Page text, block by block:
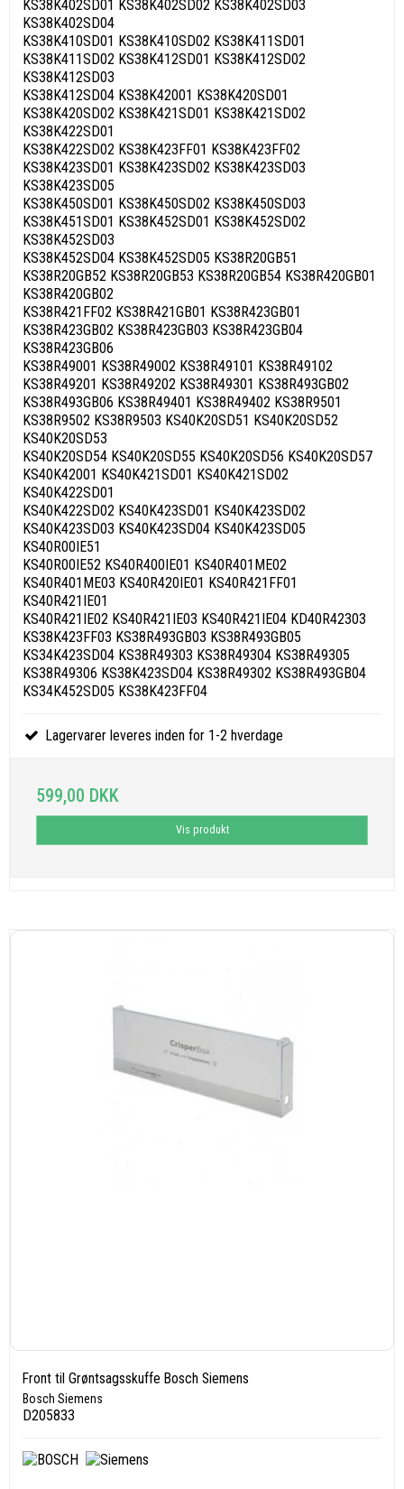
KS38K402SD01 KS38K402SD02 KS38K402SD03
KS38K402SD04
KS38K410SD01 KS38K410SD02 KS38K411SD01
KS38K411SD02 KS38K412SD01 KS38K412SD02
KS38K412SD03
KS38K412SD04 KS38K42001 KS38K420SD01
KS38K420SD02 KS38K421SD01 KS38K421SD02
KS38K422SD01
KS38K422SD02 KS38K423FF01 KS38K423FF02
KS38K423SD01 KS38K423SD02 KS38K423SD03
KS38K423SD05
KS38K450SD01 KS38K450SD02 KS38K450SD03
KS38K451SD01 KS38K452SD01 KS38K452SD02
KS38K452SD03
KS38K452SD04 KS38K452SD05 KS38R20GB51
KS38R20GB52 KS38R20GB53 KS38R20GB54 KS38R420GB01
KS38R420GB02
KS38R421FF02 KS38R421GB01 KS38R423GB01
KS38R423GB02 KS38R423GB03 KS38R423GB04
KS38R423GB06
KS38R49001 KS38R49002 KS38R49101 KS38R49102
KS38R49201 KS38R49202 KS38R49301 KS38R493GB02
KS38R493GB06 KS38R49401 KS38R49402 KS38R9501
KS38R9502 KS38R9503 KS40K20SD51 KS40K20SD52
KS40K20SD53
KS40K20SD54 KS40K20SD55 KS40K20SD56 KS40K20SD57
KS40K42001 KS40K421SD01 KS40K421SD02
KS40K422SD01
KS40K422SD02 KS40K423SD01 KS40K423SD02
KS40K423SD03 KS40K423SD04 KS40K423SD05
KS40R00IE51
KS40R00IE52 KS40R400IE01 KS40R401ME02
KS40R401ME03 KS40R420IE01 KS40R421FF01
KS40R421IE01
KS40R421IE02 KS40R421IE03 KS40R421IE04 KD40R42303
KS38K423FF03 KS38R493GB03 KS38R493GB05
KS34K423SD04 KS38R49303 KS38R49304 KS38R49305
KS38R49306 KS38K423SD04 KS38R49302 KS38R493GB04
KS34K452SD05 KS38K423FF04
Lagervarer leveres inden for 1-2 hverdage
599,00 DKK
Vis produkt
Front til Grøntsagsskuffe Bosch Siemens
Bosch Siemens
D205833